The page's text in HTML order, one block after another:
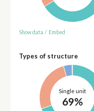
Show data / Embed
Types of structure
Single unit
69%